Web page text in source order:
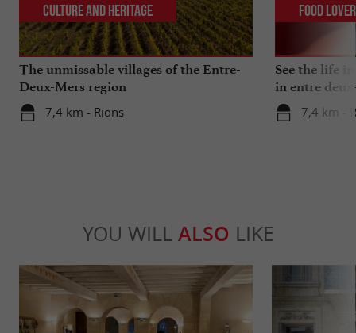
The unmissable villages of the Entre-
Deux-Mers region
7,4 km - Rions
Culture and Heritage
See the life
in entre
7,4 km -
Food
YOU WILL ALSO LIKE